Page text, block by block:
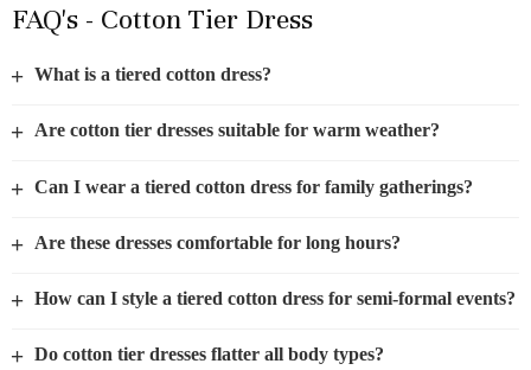
FAQ's - Cotton Tier Dress
+ What is a tiered cotton dress?
+ Are cotton tier dresses suitable for warm weather?
+ Can I wear a tiered cotton dress for family gatherings?
+ Are these dresses comfortable for long hours?
+ How can I style a tiered cotton dress for semi-formal events?
+ Do cotton tier dresses flatter all body types?